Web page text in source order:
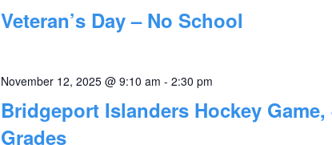
Veteran’s Day – No School
Bridgeport Islanders Hockey Game,
Grades
November 12, 2025 @ 9:10 am - 2:30 pm